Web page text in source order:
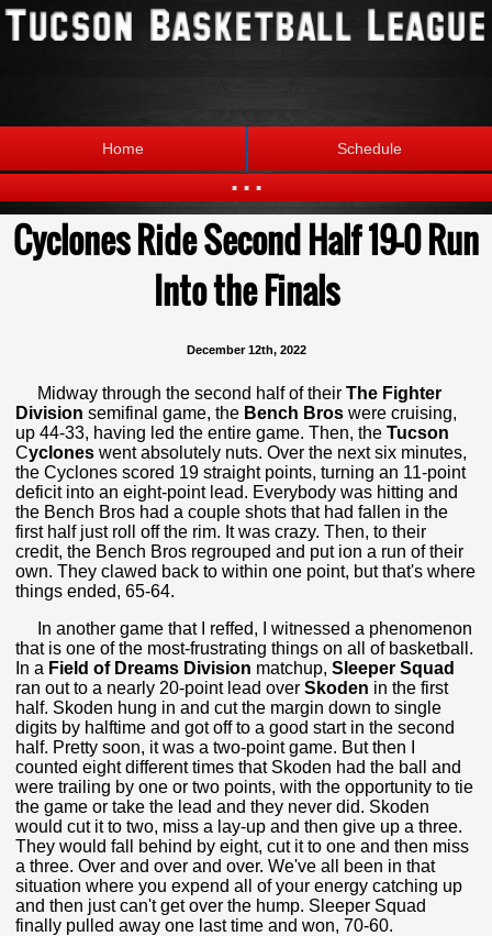
Home Schedule
...
Statistics Standings
Cyclones Ride Second Half 19-0 Run
Into the Finals
December 12th, 2022
Midway through the second half of their The Fighter
Division semifinal game, the Bench Bros were cruising,
up 44-33, having led the entire game. Then, theTucson
Cyclones went absolutely nuts. Over the next six minutes,
the Cyclones scored 19 straight points, turning an 11-point
deficit into an eight-point lead. Everybody was hitting and
the Bench Bros had a couple shots that had fallen in the
first half just roll off the rim. It was crazy. Then, to their
credit, the Bench Bros regrouped and put ion a run of their
own. They clawed back to within one point, but that's where
things ended, 65-64.
In another game that I reffed, I witnessed a phenomenon
that is one of the most-frustrating things on all of basketball.
In a Field of Dreams Division matchup, Sleeper Squad
ran out to a nearly 20-point lead overSkoden in the first
half. Skoden hung in and cut the margin down to single
digits by halftime and got off to a good start in the second
half. Pretty soon, it was a two-point game. But then I
counted eight different times that Skoden had the ball and
were trailing by one or two points, with the opportunity to tie
the game or take the lead and they never did. Skoden
would cut it to two, miss a lay-up and then give up a three.
They would fall behind by eight, cut it to one and then miss
a three. Over and over and over. We've all been in that
situation where you expend all of your energy catching up
and then just can't get over the hump. Sleeper Squad
finally pulled away one last time and won, 70-60.